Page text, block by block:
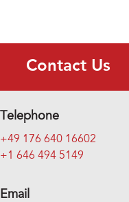
Contact Us
Telephone
+49 176 640 16602
+1 646 494 5149
Email